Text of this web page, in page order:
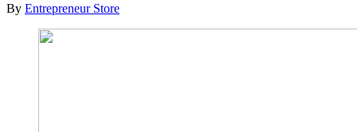
By Entrepreneur Store